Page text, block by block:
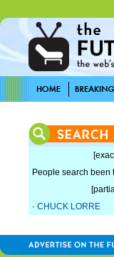
People search been
· CHUCK LORRE